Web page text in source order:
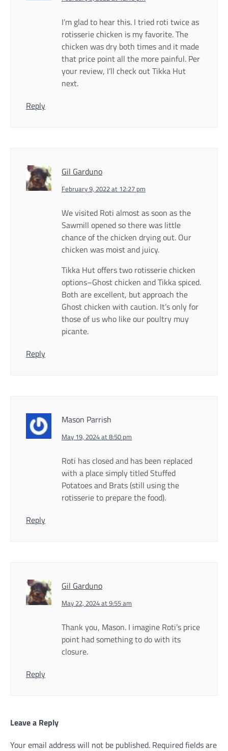
I’m glad to hear this. I tried roti twice as
rotisserie chicken is my favorite. The
chicken was dry both times and it made
that price point all the more painful. Per
your review, I’ll check out Tikka Hut
next.
Reply
Gil Garduno
February 9, 2022 at 12:27 pm
We visited Roti almost as soon as the
Sawmill opened so there was little
chance of the chicken drying out. Our
chicken was moist and juicy.
Tikka Hut offers two rotisserie chicken
options–Ghost chicken and Tikka spiced.
Both are excellent, but approach the
Ghost chicken with caution. It’s only for
those of us who like our poultry muy
picante.
Reply
Mason Parrish
May 19, 2024 at 8:50 pm
Roti has closed and has been replaced
with a place simply titled Stuffed
Potatoes and Brats (still using the
rotisserie to prepare the food).
Reply
Gil Garduno
May 22, 2024 at 9:55 am
Thank you, Mason. I imagine Roti’s price
point had something to do with its
closure.
Reply
Leave a Reply
Your email address will not be published. Required fields are